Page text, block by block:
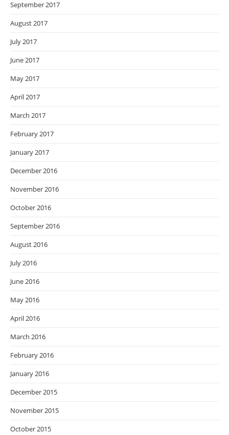
September 2017
August 2017
July 2017
June 2017
May 2017
April 2017
March 2017
February 2017
January 2017
December 2016
November 2016
October 2016
September 2016
August 2016
July 2016
June 2016
May 2016
April 2016
March 2016
February 2016
January 2016
December 2015
November 2015
October 2015